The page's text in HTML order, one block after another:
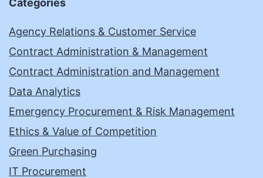
Categories
Agency Relations & Customer Service
Contract Administration & Management
Contract Administration and Management
Data Analytics
Emergency Procurement & Risk Management
Ethics & Value of Competition
Green Purchasing
IT Procurement